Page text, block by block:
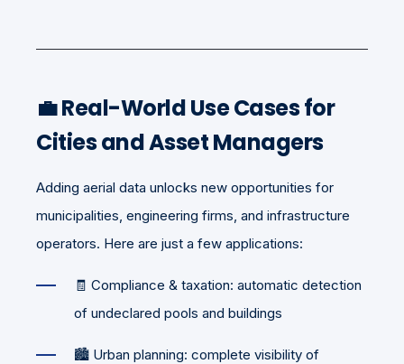
💼 Real-World Use Cases for
Cities and Asset Managers
Adding aerial data unlocks new opportunities for
municipalities, engineering firms, and infrastructure
operators. Here are just a few applications:
🧾 Compliance & taxation: automatic detection
of undeclared pools and buildings
🏙️ Urban planning: complete visibility of